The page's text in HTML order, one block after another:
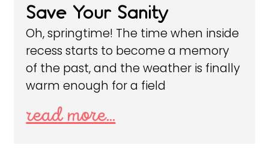
Save Your Sanity
Oh, springtime! The time when inside
recess starts to become a memory
of the past, and the weather is finally
warm enough for a field
read more...